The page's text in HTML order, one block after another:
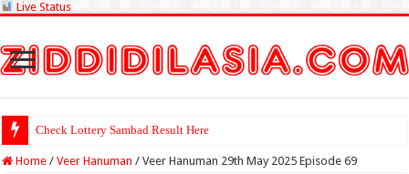
Live Status
Check Lottery Sambad Result Here
Home / Veer Hanuman / Veer Hanuman 29th May 2025 Episode 69